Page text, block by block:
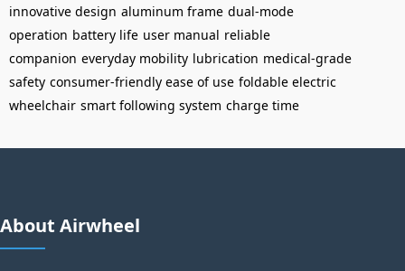
innovative design aluminum frame dual-mode
operation battery life user manual reliable
companion everyday mobility lubrication medical-grade
safety consumer-friendly ease of use foldable electric
wheelchair smart following system charge time
About Airwheel